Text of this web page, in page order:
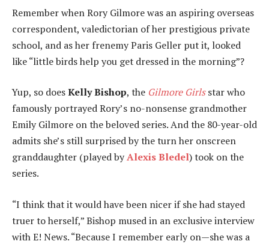
Remember when Rory Gilmore was an aspiring overseas
correspondent, valedictorian of her prestigious private
school, and as her frenemy Paris Geller put it, looked
like “little birds help you get dressed in the morning”?
Yup, so doesKelly Bishop, the Gilmore Girlsstar who
famously portrayed Rory’s no-nonsense grandmother
Emily Gilmore on the beloved series. And the 80-year-old
admits she’s still surprised by the turn her onscreen
granddaughter (played byAlexis Bledel) took on the
series.
“I think that it would have been nicer if she had stayed
truer to herself,” Bishop mused in an exclusive interview
with E! News. “Because I remember early on—she was a